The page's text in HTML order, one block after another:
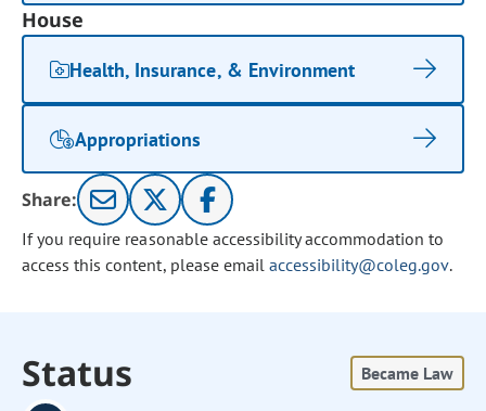
House
Health, Insurance, & Environment
Appropriations
Share:
If you require reasonable accessibility accommodation to
access this content, please email accessibility@coleg.gov.
Status Became Law